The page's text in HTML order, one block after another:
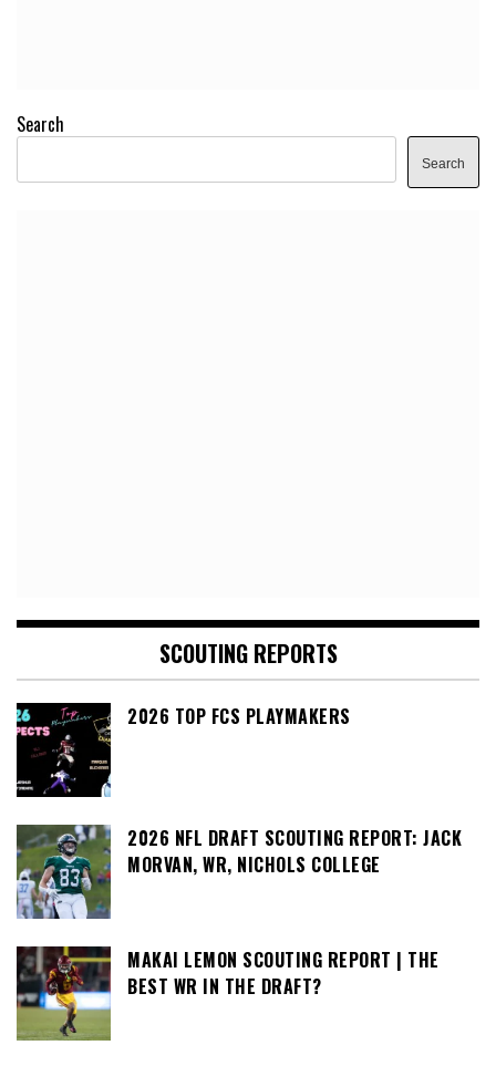
Search
Search
SCOUTING REPORTS
2026 TOP FCS PLAYMAKERS
2026 NFL DRAFT SCOUTING REPORT: JACK
MORVAN, WR, NICHOLS COLLEGE
MAKAI LEMON SCOUTING REPORT | THE
BEST WR IN THE DRAFT?